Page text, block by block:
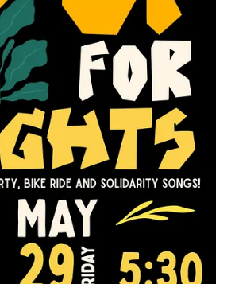
as the strongest base for separatism,
on the Forever Canadian petition that
by a pro‑UCP press release,
erosion.
promoting multiple ongoing and
federal petitions (including E-7269 on
clause,
here!